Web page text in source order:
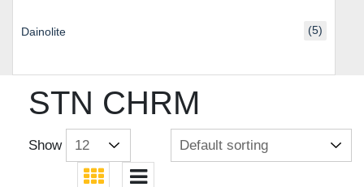
STN CHRM
Show
Dainolite (5)